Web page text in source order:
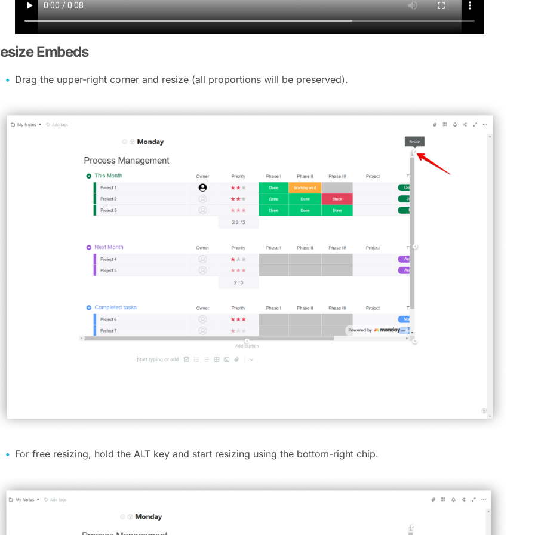
Embeds
Drag the upper-right corner and resize (all proportions will be preserved).
For free resizing, hold the ALT key and start resizing using the bottom-right chip.